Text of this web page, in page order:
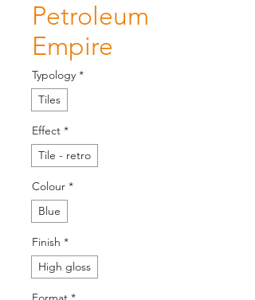
Petroleum
Empire
Typology *
Tiles
Effect *
Tile - retro
Colour *
Blue
Finish *
High gloss